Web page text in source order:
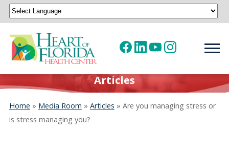
Powered by
Translate
Articles
Home » Media Room » Articles » Are you managing stress or
is stress managing you?